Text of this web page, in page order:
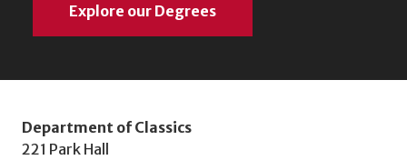
Explore our Degrees
Department of Classics
221 Park Hall